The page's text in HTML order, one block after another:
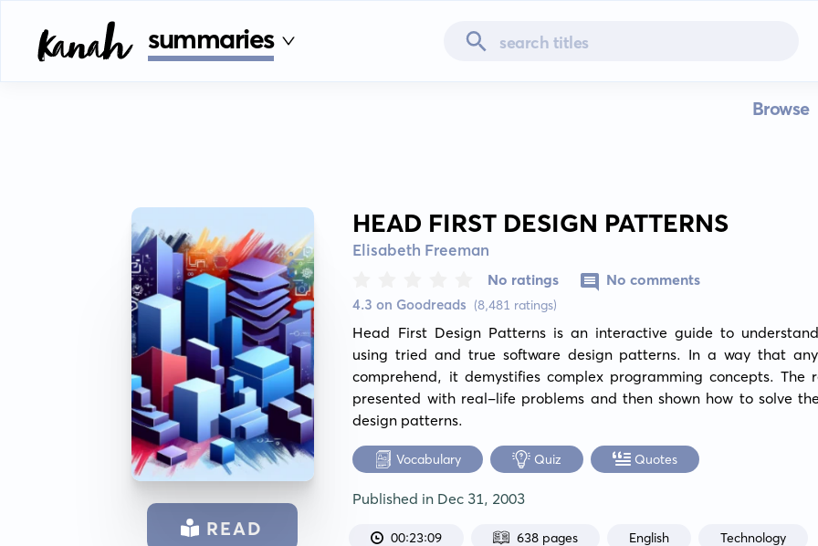
summaries
Browse
READ
HEAD FIRST DESIGN PATTERNS
Elisabeth Freeman
4.3 on Goodreads (8,481 ratings)
No ratings No comments
Head First Design Patterns is an interactive guide to
using tried and true software design patterns. In a way that
comprehend, it demystifies complex programming concepts. The
presented with real-life problems and then shown how to solve
design patterns.
Vocabulary Quiz Quotes
Published in Dec 31, 2003
00:23:09 638 pages English Technology